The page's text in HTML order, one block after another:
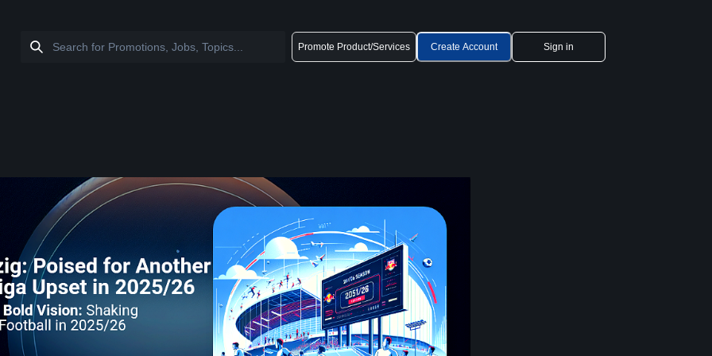
Promote Product/Services Create Account Sign in